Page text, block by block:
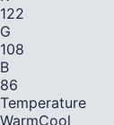
122
G
108
B
86
Temperature
WarmCool